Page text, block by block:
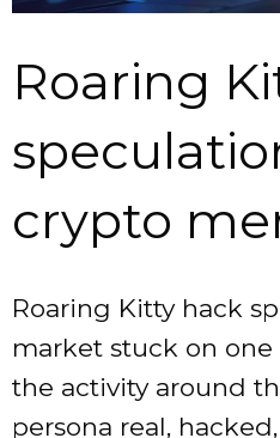
Roaring
crypto
Roaring Kitty hack
market stuck on
the activity around
persona real,